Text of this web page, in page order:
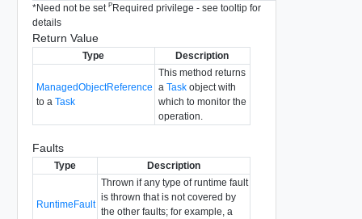
*Need not be set PRequired privilege - see tooltip for
details
Return Value
Type Description
ManagedObjectReference
to a Task
This method returns
a Taskobject with
which to monitor the
operation.
Faults
Type Description
RuntimeFault
Thrown if any type of runtime fault
is thrown that is not covered by
the other faults; for example, a